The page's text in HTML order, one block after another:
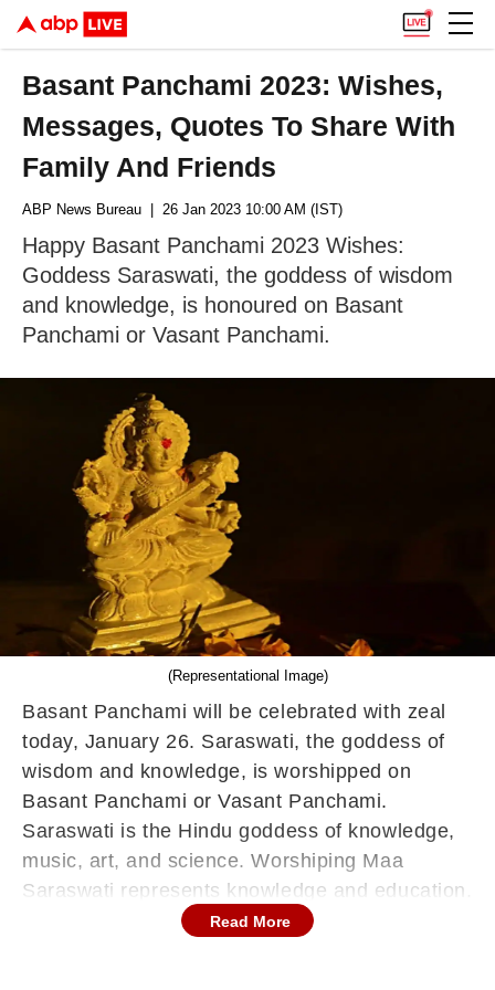
Basant Panchami 2023: Wishes,
Messages, Quotes To Share With
Family And Friends
ABP News Bureau | 26 Jan 2023 10:00 AM (IST)
Happy Basant Panchami 2023 Wishes:
Goddess Saraswati, the goddess of wisdom
and knowledge, is honoured on Basant
Panchami or Vasant Panchami.
(Representational Image)
Basant Panchami will be celebrated with zeal
today, January 26. Saraswati, the goddess of
wisdom and knowledge, is worshipped on
Basant Panchami or Vasant Panchami.
Saraswati is the Hindu goddess of knowledge,
music, art, and science. Worshiping Maa
Saraswati represents knowledge and education.
Students honour the goddess Saraswati on this
Read More